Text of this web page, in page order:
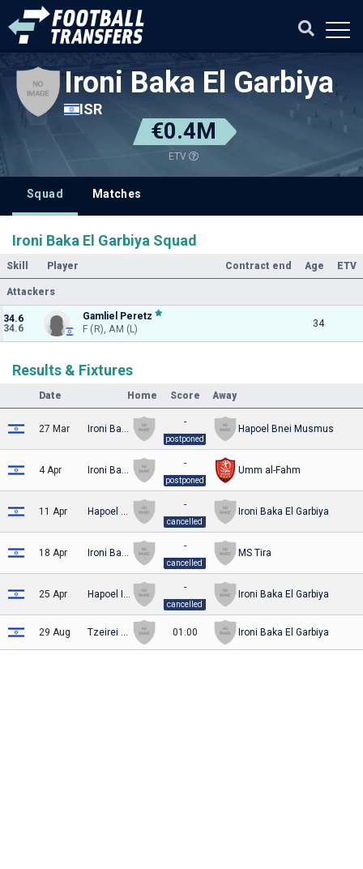
Ironi Baka El Garbiya
ISR
€0.4M
ETV
Squad Matches
Ironi Baka El Garbiya Squad
Skill Player Contract end Age ETV
Attackers
34.6
34.6
Gamliel Peretz
F (R), AM (L)
34
Results & Fixtures
Date Home Score Away
27 Mar
-
postponed
Hapoel Bnei Musmus
4 Apr
-
postponed
Umm al-Fahm
11 Apr
-
cancelled
Ironi Baka El Garbiya
18 Apr
-
cancelled
MS Tira
25 Apr
-
cancelled
Ironi Baka El Garbiya
29 Aug 01:00 Ironi Baka El Garbiya